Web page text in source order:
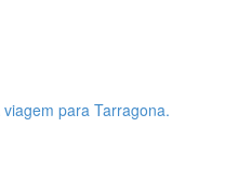
para Tarragona.